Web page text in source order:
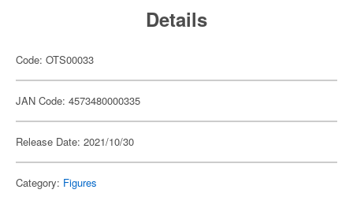
Details
Code: OTS00033
JAN Code: 4573480000335
Release Date: 2021/10/30
Category: Figures